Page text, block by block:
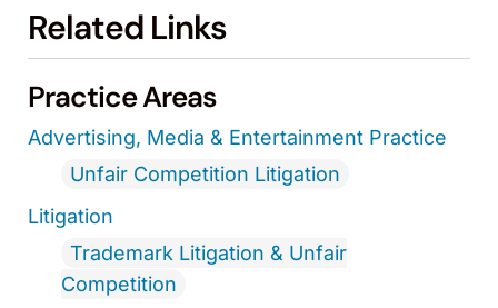
Related Links
Practice Areas
Advertising, Media & Entertainment Practice
Unfair Competition Litigation
Litigation
Trademark Litigation & Unfair
Competition